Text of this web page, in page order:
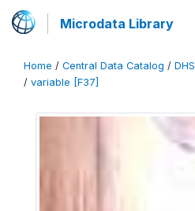
Microdata Library
Home / Central Data Catalog / DHS
/ variable [F37]